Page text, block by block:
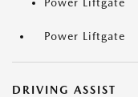
Power Liftgate
DRIVING ASSIST